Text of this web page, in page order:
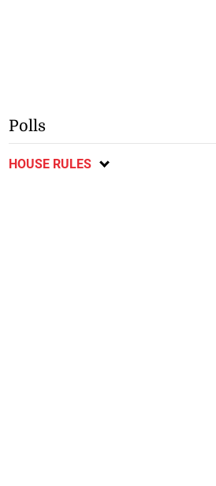
Polls
HOUSE RULES